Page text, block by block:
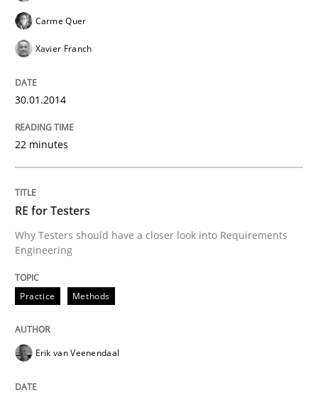
Carme Quer
Xavier Franch
30.01.2014
22 minutes
RE for Testers
Why Testers should have a closer look into Requirements
Engineering
Practice Methods
Erik van Veenendaal